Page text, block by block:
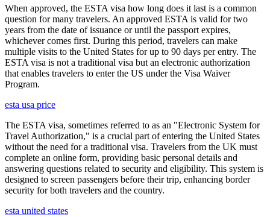
When approved, the ESTA visa how long does it last is a common
question for many travelers. An approved ESTA is valid for two
years from the date of issuance or until the passport expires,
whichever comes first. During this period, travelers can make
multiple visits to the United States for up to 90 days per entry. The
ESTA visa is not a traditional visa but an electronic authorization
that enables travelers to enter the US under the Visa Waiver
Program.
esta usa price
The ESTA visa, sometimes referred to as an "Electronic System for
Travel Authorization," is a crucial part of entering the United States
without the need for a traditional visa. Travelers from the UK must
complete an online form, providing basic personal details and
answering questions related to security and eligibility. This system is
designed to screen passengers before their trip, enhancing border
security for both travelers and the country.
esta united states